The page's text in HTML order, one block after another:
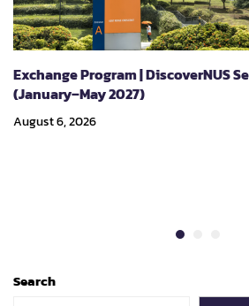
Exchange Program | DiscoverNUS
(January–May 2027)
August 6, 2026
Search